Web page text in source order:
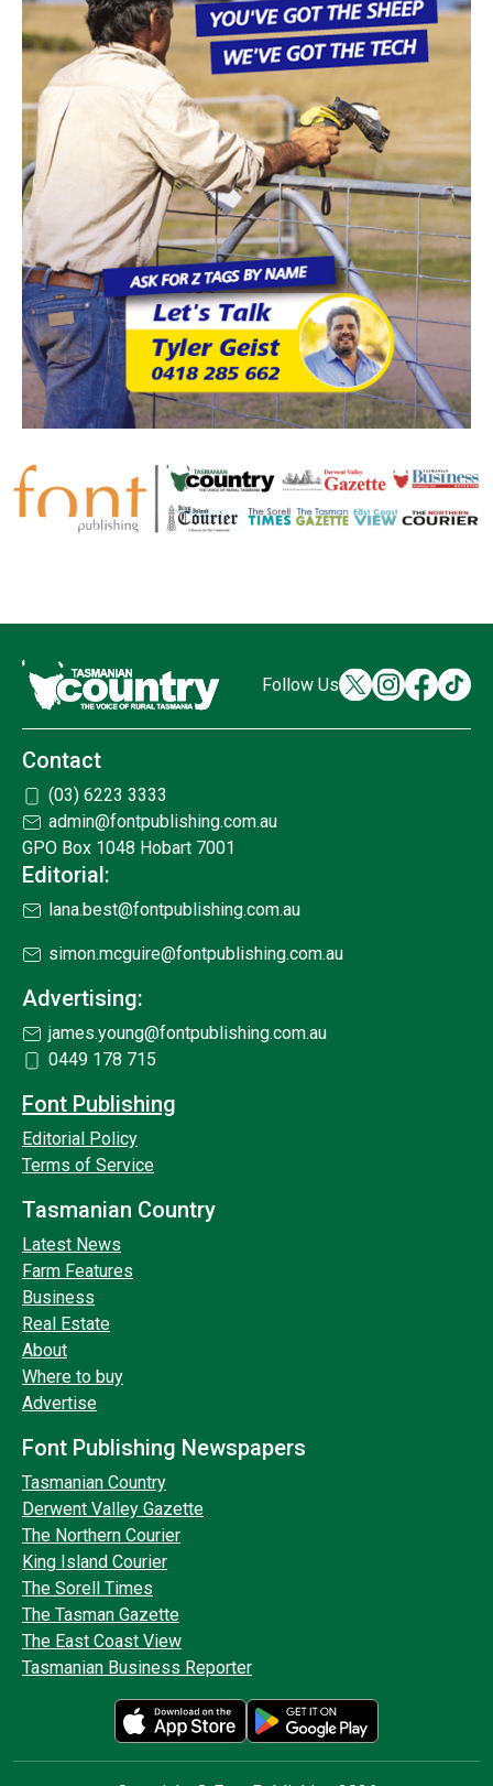
Follow Us
Contact
(03) 6223 3333
admin@fontpublishing.com.au
GPO Box 1048 Hobart 7001
Editorial:
lana.best@fontpublishing.com.au
simon.mcguire@fontpublishing.com.au
Advertising:
james.young@fontpublishing.com.au
0449 178 715
Font Publishing
Editorial Policy
Terms of Service
Tasmanian Country
Latest News
Farm Features
Business
Real Estate
About
Where to buy
Advertise
Font Publishing Newspapers
Tasmanian Country
Derwent Valley Gazette
The Northern Courier
King Island Courier
The Sorell Times
The Tasman Gazette
The East Coast View
Tasmanian Business Reporter